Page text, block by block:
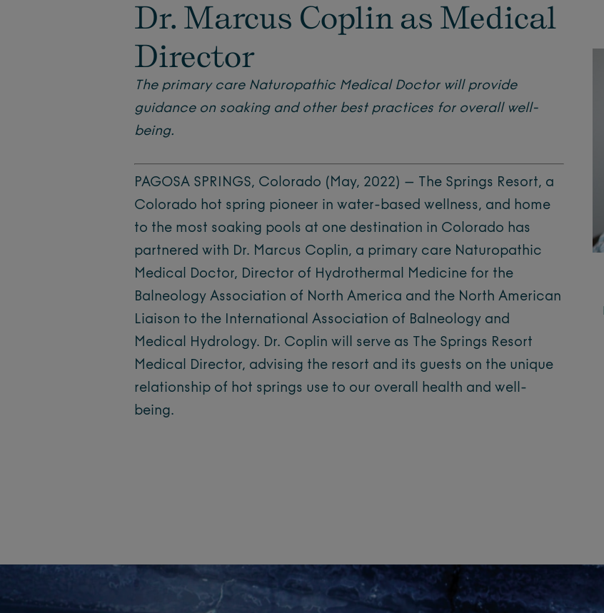
Dr. Marcus Coplin as Medical
Director
The primary care Naturopathic Medical Doctor will provide
guidance on soaking and other best practices for overall well-
being.
PAGOSA SPRINGS, Colorado (May, 2022) – The Springs Resort, a
Colorado hot spring pioneer in water-based wellness, and home
to the most soaking pools at one destination in Colorado has
partnered with Dr. Marcus Coplin, a primary care Naturopathic
Medical Doctor, Director of Hydrothermal Medicine for the
Balneology Association of North America and the North American
Liaison to the International Association of Balneology and
Medical Hydrology. Dr. Coplin will serve as The Springs Resort
Medical Director, advising the resort and its guests on the unique
relationship of hot springs use to our overall health and well-
being.